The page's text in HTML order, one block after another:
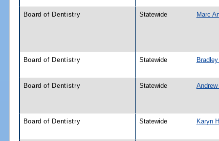
Board of Dentistry Statewide Marc
Board of Dentistry Statewide
Board of Dentistry Statewide
Board of Dentistry Statewide Karyn